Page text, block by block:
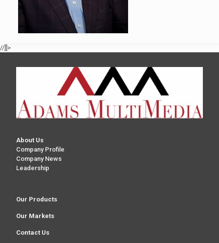
About Us
Company Profile
Company News
Leadership
Our Products
Our Markets
Contact Us
//]]>